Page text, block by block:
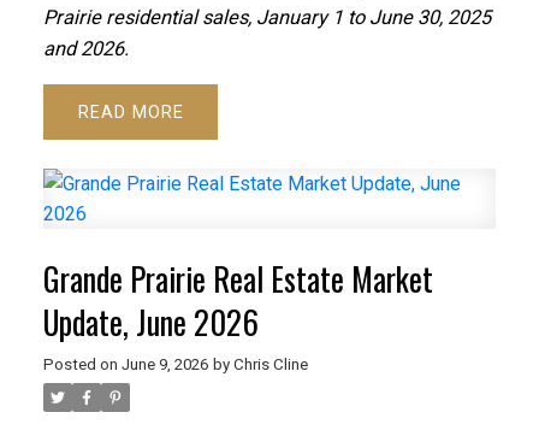
Prairie residential sales, January 1 to June 30, 2025
and 2026.
READ
Grande Prairie Real Estate Market
Update, June 2026
Posted on June 9, 2026 by Chris Cline